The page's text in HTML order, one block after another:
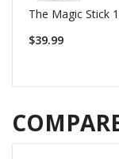
The Magic Stick
$39.99